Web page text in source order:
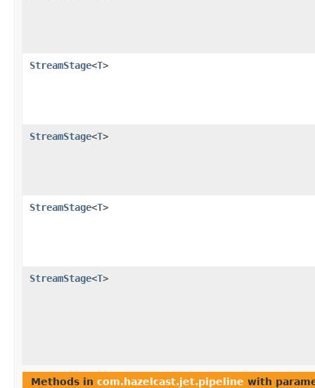
StreamStage<T>
StreamStage<T>
StreamStage<T>
StreamStage<T>
Methods in com.hazelcast.jet.pipeline with